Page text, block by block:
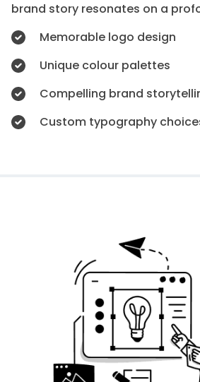
brand story resonates on a
Memorable logo design
Unique colour palettes
Compelling brand
Custom typography